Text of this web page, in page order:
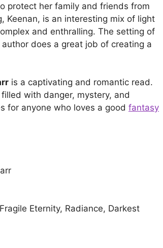
protect her family and friends from
Keenan, is an interesting mix of light
and enthralling. The setting of
does a great job of creating a
is a captivating and romantic read.
with danger, mystery, and
for anyone who loves a good fantasy
Eternity, Radiance, Darkest